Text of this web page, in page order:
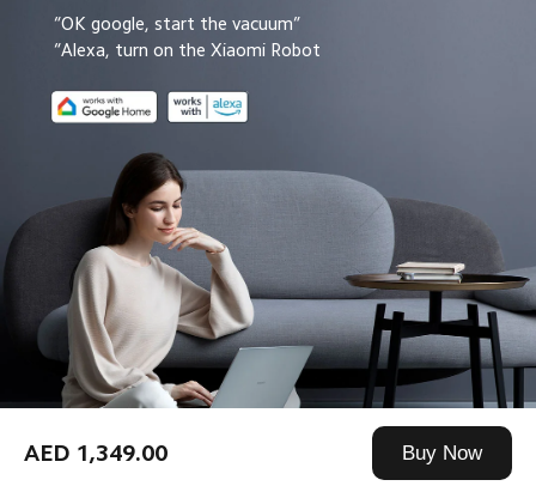
AED 1,349.00 Buy Now
“OK google, start the vacuum”
“Alexa, turn on the Xiaomi Robot